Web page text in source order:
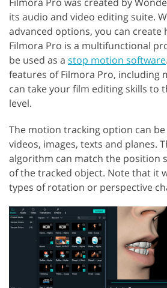
its audio and video editing suite.
advanced options, you can create
Filmora Pro is a multifunctional
be used as a stop motion software
features of Filmora Pro, including
can take your film editing skills to
level.
The motion tracking option can
videos, images, texts and planes.
algorithm can match the position
of the tracked object. Note that it
types of rotation or perspective